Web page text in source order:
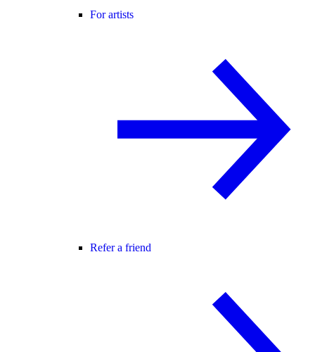
For artists
Refer a friend